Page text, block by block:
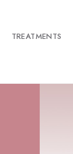
TREATMENTS